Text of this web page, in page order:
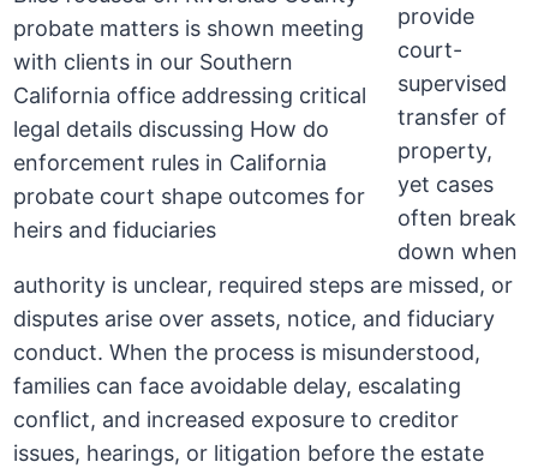
provide
court-
supervised
transfer of
property,
yet cases
often break
down when
authority is unclear, required steps are missed, or
disputes arise over assets, notice, and fiduciary
conduct. When the process is misunderstood,
families can face avoidable delay, escalating
conflict, and increased exposure to creditor
issues, hearings, or litigation before the estate